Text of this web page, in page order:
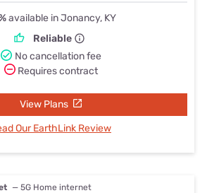
available in Jonancy, KY
Reliable
No cancellation fee
Requires contract
View Plans
Our EarthLink Review
— 5G Home internet